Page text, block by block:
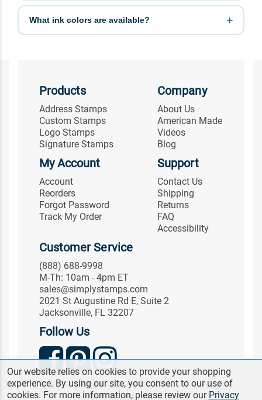
What ink colors are available?
Products
Address Stamps
Custom Stamps
Logo Stamps
Signature Stamps
Company
About Us
American Made
Videos
Blog
My Account
Account
Reorders
Forgot Password
Track My Order
Support
Contact Us
Shipping
Returns
FAQ
Accessibility
Customer Service
(888) 688-9998
M-Th: 10am - 4pm ET
sales@simplystamps.com
2021 St Augustine Rd E, Suite 2
Jacksonville, FL 32207
Follow Us
© 2026 Simply Stamps. All Rights Reserved.
Terms & Conditions|Privacy
Our website relies on cookies to provide your shopping
experience. By using our site, you consent to our use of
cookies. For more information, please review our Privacy